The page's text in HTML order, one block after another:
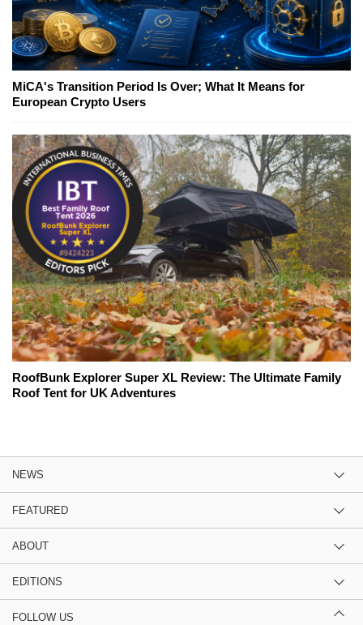
MiCA's Transition Period Is Over; What It Means for
European Crypto Users
RoofBunk Explorer Super XL Review: The Ultimate Family
Roof Tent for UK Adventures
NEWS
FEATURED
ABOUT
EDITIONS
FOLLOW US